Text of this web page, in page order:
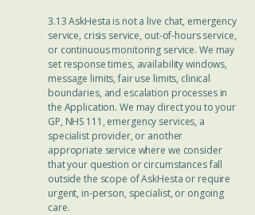
3.13 AskHesta is not a live chat, emergency
service, crisis service, out-of-hours service,
or continuous monitoring service. We may
set response times, availability windows,
message limits, fair use limits, clinical
boundaries, and escalation processes in
the Application. We may direct you to your
GP, NHS 111, emergency services, a
specialist provider, or another
appropriate service where we consider
that your question or circumstances fall
outside the scope of AskHesta or require
urgent, in-person, specialist, or ongoing
care.